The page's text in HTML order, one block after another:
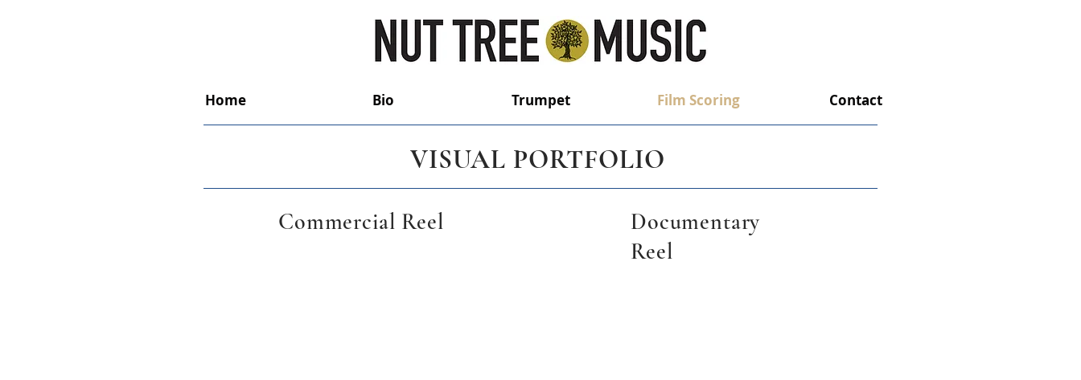
Home Bio Trumpet Film Scoring Contact
VISUAL PORTFOLIO
Commercial Reel
Documentary
Reel